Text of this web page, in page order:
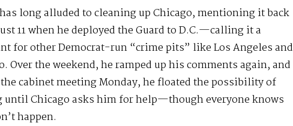
long alluded to cleaning up Chicago, mentioning it back
11 when he deployed the Guard to D.C.—calling it a
for other Democrat-run “crime pits” like Los Angeles and
Over the weekend, he ramped up his comments again, and
cabinet meeting Monday, he floated the possibility of
until Chicago asks him for help—though everyone knows
happen.